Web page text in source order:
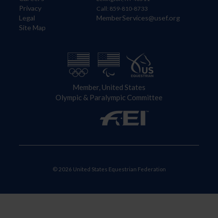
Privacy
Legal
Site Map
Call: 859-810-8733
MemberServices@usef.org
Member, United States
Olympic & Paralympic Committee
© 2026 United States Equestrian Federation